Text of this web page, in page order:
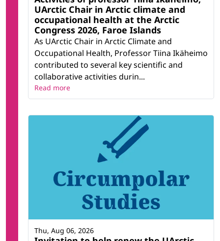
UArctic Chair in Arctic climate and
occupational health at the Arctic
Congress 2026, Faroe Islands
As UArctic Chair in Arctic Climate and
Occupational Health, Professor Tiina Ikäheimo
contributed to several key scientific and
collaborative activities durin...
Read more
Thu, Aug 06, 2026